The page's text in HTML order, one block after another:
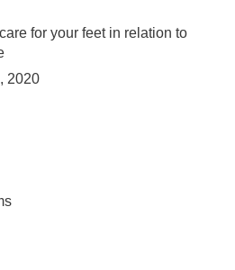
for your feet in relation to
2020